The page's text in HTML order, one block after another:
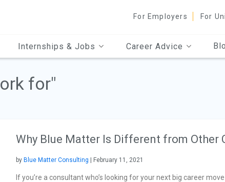
For Employers For
Internships & Jobs Career Advice
for"
Why Blue Matter Is Different from Other
by Blue Matter Consulting | February 11, 2021
If you’re a consultant who’s looking for your next big career